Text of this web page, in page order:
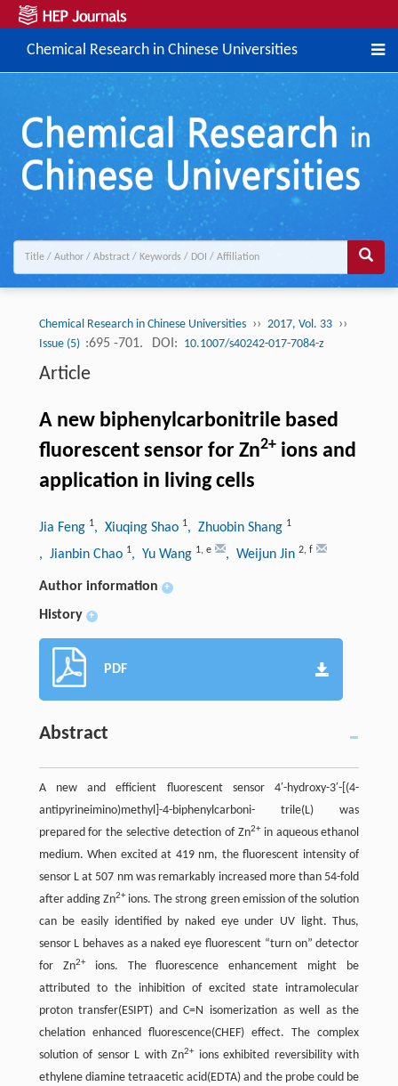
Chemical Research in Chinese Universities
Chemical Research in Chinese Universities ›› 2017, Vol. 33 ››
Issue (5) :695 -701. DOI: 10.1007/s40242-017-7084-z
Article
A new biphenylcarbonitrile based
fluorescent sensor for Zn2+ions and
application in living cells
Jia Feng 1, Xiuqing Shao 1, Zhuobin Shang 1
, Jianbin Chao 1, Yu Wang 1, e , Weijun Jin 2, f
Author information +
History +
PDF
Abstract
A new and efficient fluorescent sensor 4′-hydroxy-3′-[(4-
antipyrineimino)methyl]-4-biphenylcarboni- trile(L) was
prepared for the selective detection of Zn2+in aqueous ethanol
medium. When excited at 419 nm, the fluorescent intensity of
sensor L at 507 nm was remarkably increased more than 54-fold
after adding Zn2+ions. The strong green emission of the solution
can be easily identified by naked eye under UV light. Thus,
sensor L behaves as a naked eye fluorescent “turn on” detector
for Zn2+ions. The fluorescence enhancement might be
attributed to the inhibition of excited state intramolecular
proton transfer(ESIPT) and C=N isomerization as well as the
chelation enhanced fluorescence(CHEF) effect. The complex
solution of sensor L with Zn2+ions exhibited reversibility with
ethylene diamine tetraacetic acid(EDTA) and the probe could be